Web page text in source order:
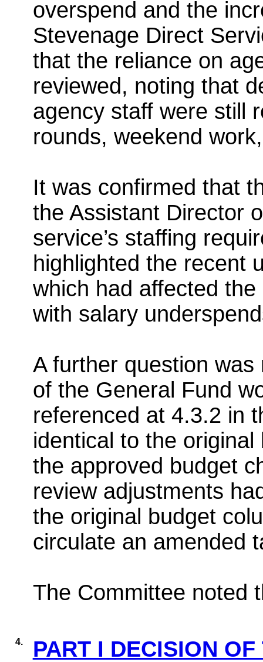
overspend and the
Stevenage Direct
that the reliance on
reviewed, noting that
agency staff were still
rounds, weekend
It was confirmed that
the Assistant Director
service’s staffing
highlighted the recent
which had affected
with salary
A further question
of the General Fund
referenced at 4.3.2 in
identical to the
the approved budget
review adjustments
the original budget
circulate an amended
The Committee noted
4.
PART I DECISION